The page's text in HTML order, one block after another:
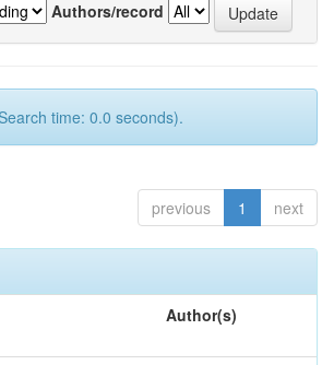
Authors/record
time: 0.0 seconds).
previous 1 next
Author(s)